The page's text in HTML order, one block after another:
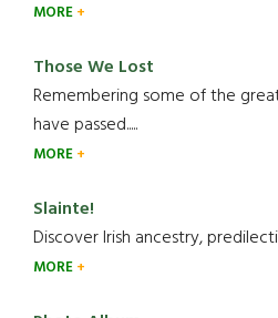
MORE
Those We Lost
Remembering some of the
have passed.....
MORE
Slainte!
Discover Irish ancestry,
MORE